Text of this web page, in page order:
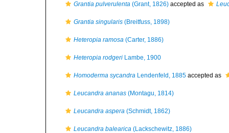
Grantia pulverulenta (Grant, 1826) accepted as
Grantia singularis (Breitfuss, 1898)
Heteropia ramosa (Carter, 1886)
Heteropia rodgeri Lambe, 1900
Homoderma sycandra Lendenfeld, 1885 accepted as
Leucandra ananas (Montagu, 1814)
Leucandra aspera (Schmidt, 1862)
Leucandra balearica (Lackschewitz, 1886)